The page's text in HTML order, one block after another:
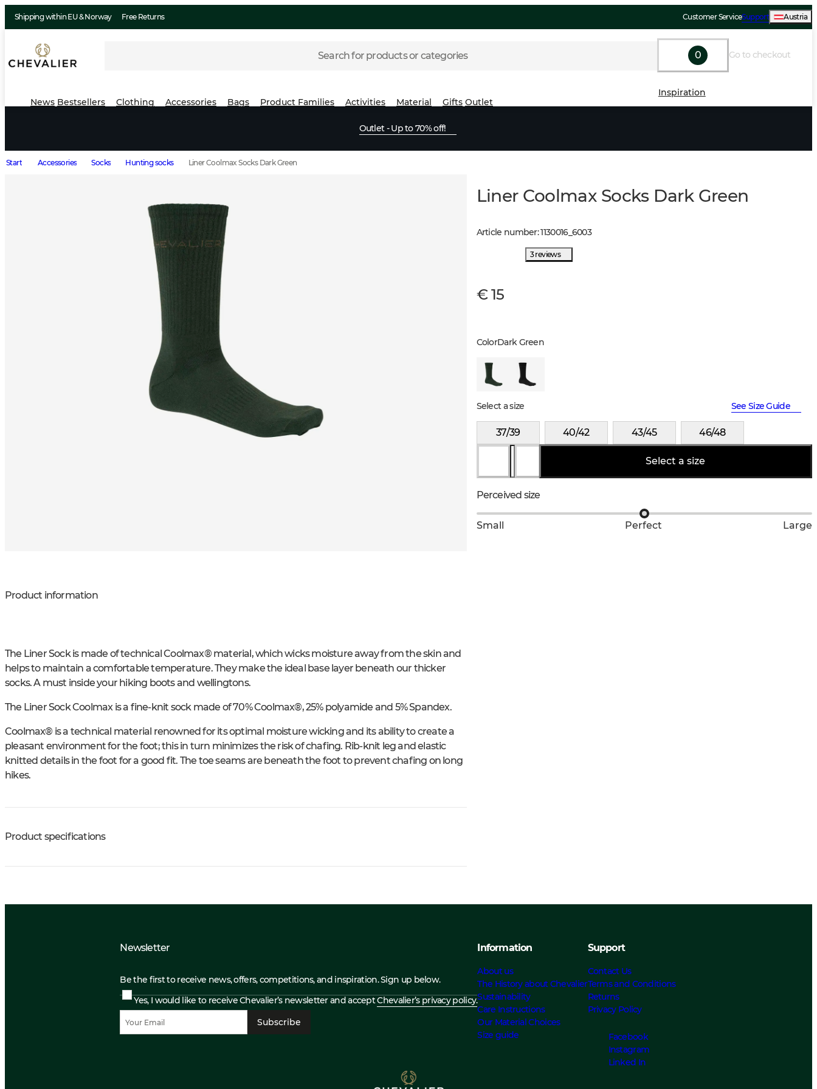
Shipping within EU & Norway Free Returns Customer ServiceSupport Austria
Search for products or categories 0 Go to checkout
News Bestsellers Clothing Accessories Bags Product Families Activities Material Gifts Outlet
Inspiration
Outlet - Up to 70% off!
Start Accessories Socks Hunting socks Liner Coolmax Socks Dark Green
Product information
The Liner Sock is made of technical Coolmax® material, which wicks moisture away from the skin and
helps to maintain a comfortable temperature. They make the ideal base layer beneath our thicker
socks. A must inside your hiking boots and wellingtons.
The Liner Sock Coolmax is a fine-knit sock made of 70% Coolmax®, 25% polyamide and 5% Spandex.
Coolmax® is a technical material renowned for its optimal moisture wicking and its ability to create a
pleasant environment for the foot; this in turn minimizes the risk of chafing. Rib-knit leg and elastic
knitted details in the foot for a good fit. The toe seams are beneath the foot to prevent chafing on long
hikes.
Product specifications
Liner Coolmax Socks Dark Green
Article number:1130016_ 6003
3 reviews
€ 15
ColorDark Green
Select a size See Size Guide
37/39 40/42 43/45 46/48
Select a size
Perceived size
Small Perfect Large
Newsletter
Be the first to receive news, offers, competitions, and inspiration. Sign up below.
Yes, I would like to receive Chevalier’s newsletter and acceptChevalier’s privacy policy.
Subscribe
Information
About us
The History about Chevalier
Sustainability
Care Instructions
Our Material Choices
Size guide
Support
Contact Us
Terms and Conditions
Returns
Privacy Policy
Facebook
Instagram
Linked In